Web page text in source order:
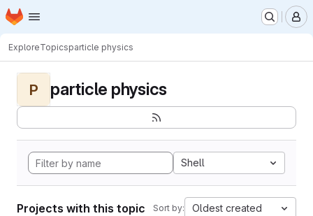
Skip to main content
Homepage
ExploreTopicsparticle physics
P particle physics
Shell
Projects with this topic Sort by: Oldest created